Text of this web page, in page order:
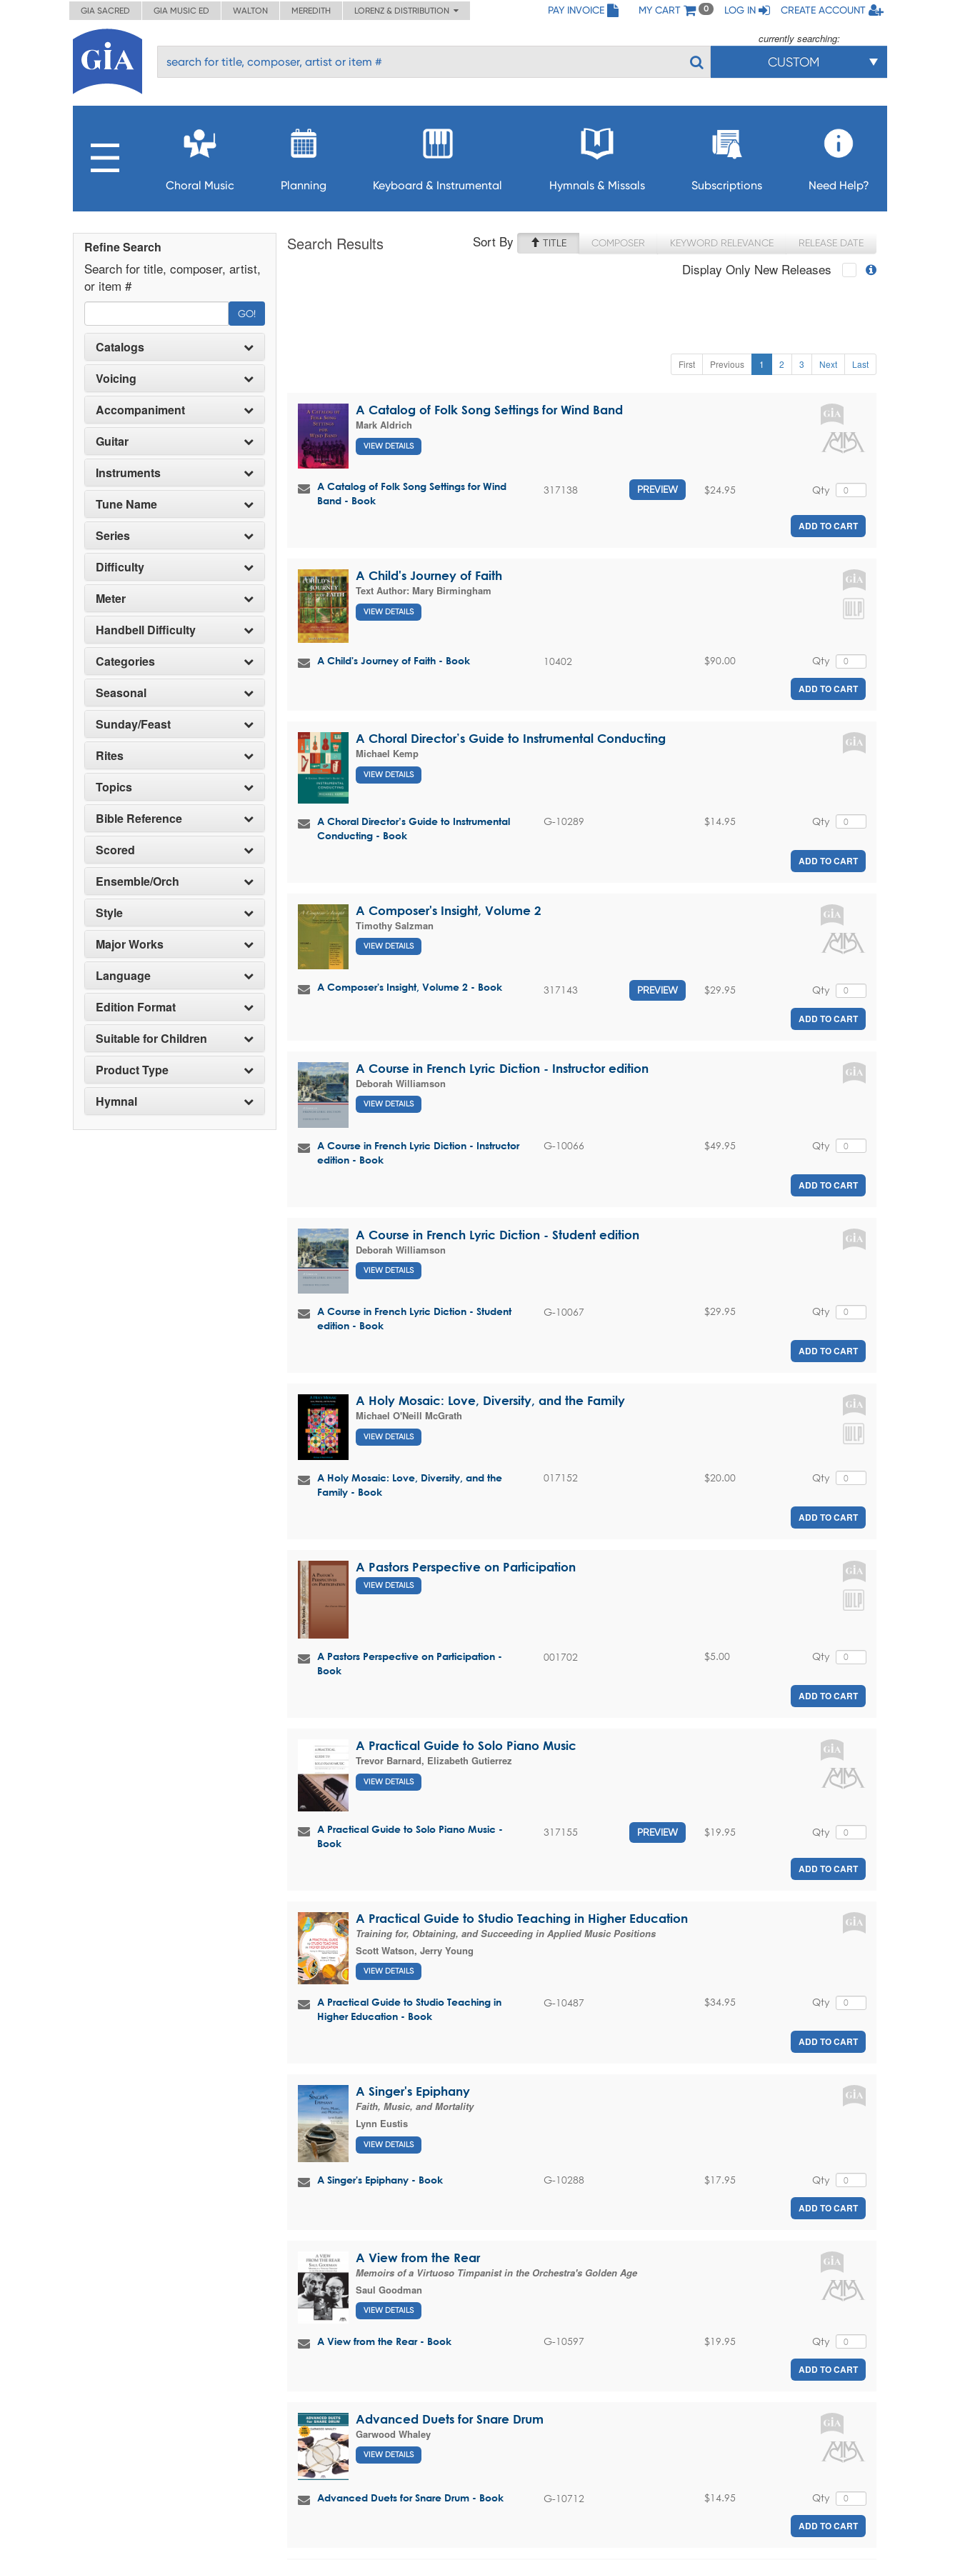
GIA SACRED GIA MUSIC ED WALTON MEREDITH LORENZ & DISTRIBUTION PAY INVOICE MY CART 0 LOG IN CREATE ACCOUNT
currently searching:
CUSTOM
Choral Music Planning Keyboard & Instrumental Hymnals & Missals Subscriptions Need Help?
Refine Search
Search for title, composer, artist,
or item #
GO!
Catalogs
Voicing
Accompaniment
Guitar
Instruments
Tune Name
Series
Difficulty
Meter
Handbell Difficulty
Categories
Seasonal
Sunday/Feast
Rites
Topics
Bible Reference
Scored
Ensemble/Orch
Style
Major Works
Language
Edition Format
Suitable for Children
Product Type
Hymnal
Search Results Sort By TITLE COMPOSER KEYWORD RELEVANCE RELEASE DATE
Display Only New Releases
First Previous 1 2 3 Next Last
A Catalog of Folk Song Settings for Wind Band
Mark Aldrich
VIEW DETAILS
A Catalog of Folk Song Settings for Wind
Band - Book
317138 PREVIEW Qty
$24.95
ADD TO CART
A Child's Journey of Faith
Text Author: Mary Birmingham
VIEW DETAILS
A Child's Journey of Faith - Book 10402 Qty
$90.00
ADD TO CART
A Choral Director’s Guide to Instrumental Conducting
Michael Kemp
VIEW DETAILS
A Choral Director’s Guide to Instrumental
Conducting - Book
G-10289 Qty
$14.95
ADD TO CART
A Composer's Insight, Volume 2
Timothy Salzman
VIEW DETAILS
A Composer's Insight, Volume 2 - Book 317143 PREVIEW Qty
$29.95
ADD TO CART
A Course in French Lyric Diction - Instructor edition
Deborah Williamson
VIEW DETAILS
A Course in French Lyric Diction - Instructor
edition - Book
G-10066 Qty
$49.95
ADD TO CART
A Course in French Lyric Diction - Student edition
Deborah Williamson
VIEW DETAILS
A Course in French Lyric Diction - Student
edition - Book
G-10067 Qty
$29.95
ADD TO CART
A Holy Mosaic: Love, Diversity, and the Family
Michael O'Neill McGrath
VIEW DETAILS
A Holy Mosaic: Love, Diversity, and the
Family - Book
017152 Qty
$20.00
ADD TO CART
A Pastors Perspective on Participation
VIEW DETAILS
A Pastors Perspective on Participation -
Book
001702 Qty
$5.00
ADD TO CART
A Practical Guide to Solo Piano Music
Trevor Barnard, Elizabeth Gutierrez
VIEW DETAILS
A Practical Guide to Solo Piano Music -
Book
317155 PREVIEW Qty
$19.95
ADD TO CART
A Practical Guide to Studio Teaching in Higher Education
Training for, Obtaining, and Succeeding in Applied Music Positions
Scott Watson, Jerry Young
VIEW DETAILS
A Practical Guide to Studio Teaching in
Higher Education - Book
G-10487 Qty
$34.95
ADD TO CART
A Singer's Epiphany
Faith, Music, and Mortality
Lynn Eustis
VIEW DETAILS
A Singer's Epiphany - Book G-10288 Qty
$17.95
ADD TO CART
A View from the Rear
Memoirs of a Virtuoso Timpanist in the Orchestra's Golden Age
Saul Goodman
VIEW DETAILS
A View from the Rear - Book G-10597 Qty
$19.95
ADD TO CART
Advanced Duets for Snare Drum
Garwood Whaley
VIEW DETAILS
Advanced Duets for Snare Drum - Book G-10712 Qty
$14.95
ADD TO CART